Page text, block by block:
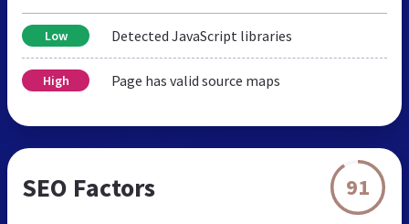
Low Detected JavaScript libraries
High Page has valid source maps
SEO Factors 91